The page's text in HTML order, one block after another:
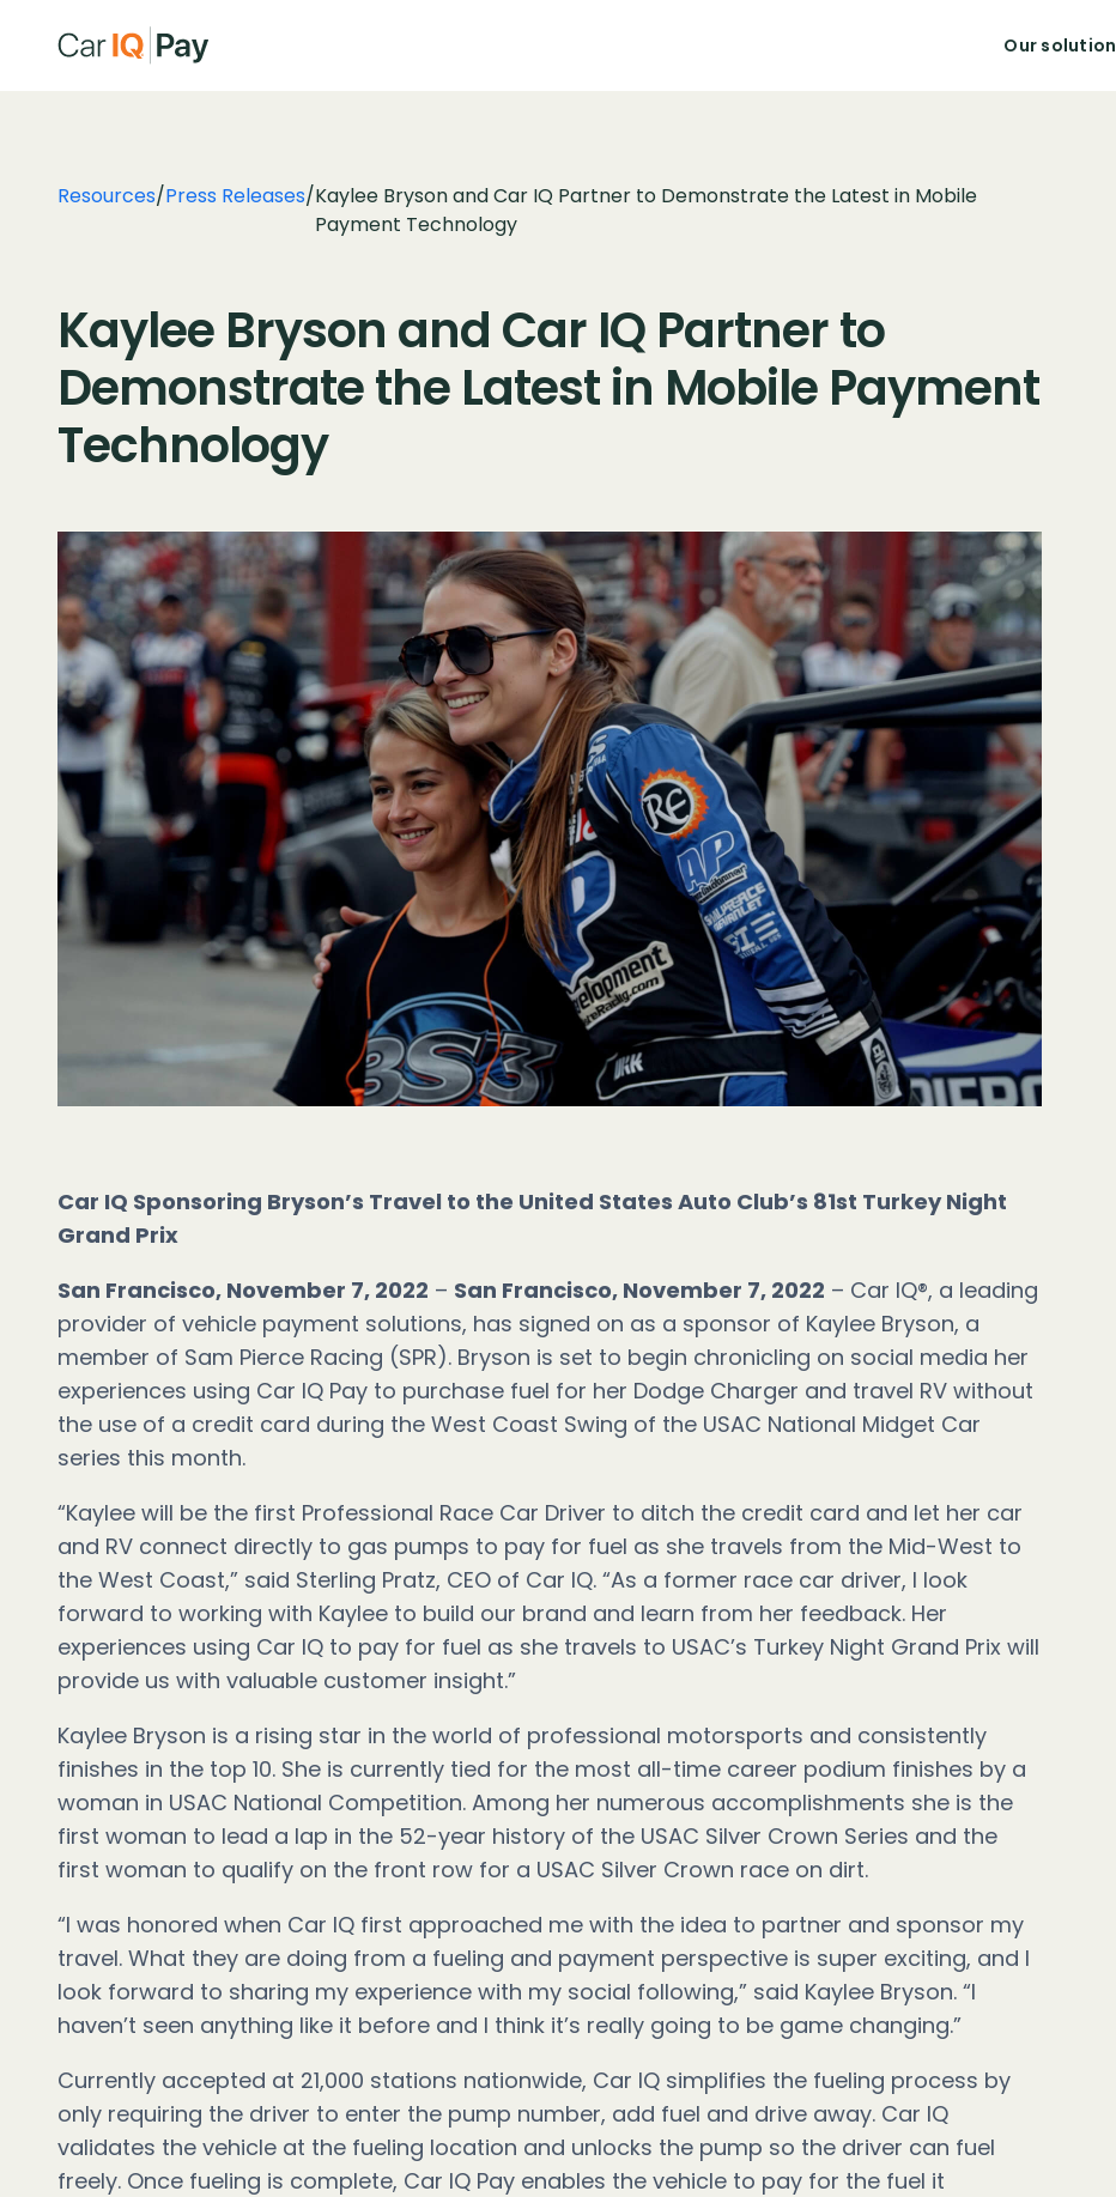
Our solution
Resources/Press Releases/Kaylee Bryson and Car IQ Partner to Demonstrate the Latest in Mobile
Payment Technology
Kaylee Bryson and Car IQ Partner to
Demonstrate the Latest in Mobile Payment
Technology
Car IQ Sponsoring Bryson’s Travel to the United States Auto Club’s 81st Turkey Night
Grand Prix
San Francisco, November 7, 2022 – San Francisco, November 7, 2022 – Car IQ®, a leading
provider of vehicle payment solutions, has signed on as a sponsor of Kaylee Bryson, a
member of Sam Pierce Racing (SPR). Bryson is set to begin chronicling on social media her
experiences using Car IQ Pay to purchase fuel for her Dodge Charger and travel RV without
the use of a credit card during the West Coast Swing of the USAC National Midget Car
series this month.
“Kaylee will be the first Professional Race Car Driver to ditch the credit card and let her car
and RV connect directly to gas pumps to pay for fuel as she travels from the Mid-West to
the West Coast,” said Sterling Pratz, CEO of Car IQ. “As a former race car driver, I look
forward to working with Kaylee to build our brand and learn from her feedback. Her
experiences using Car IQ to pay for fuel as she travels to USAC’s Turkey Night Grand Prix will
provide us with valuable customer insight.”
Kaylee Bryson is a rising star in the world of professional motorsports and consistently
finishes in the top 10. She is currently tied for the most all-time career podium finishes by a
woman in USAC National Competition. Among her numerous accomplishments she is the
first woman to lead a lap in the 52-year history of the USAC Silver Crown Series and the
first woman to qualify on the front row for a USAC Silver Crown race on dirt.
“I was honored when Car IQ first approached me with the idea to partner and sponsor my
travel. What they are doing from a fueling and payment perspective is super exciting, and I
look forward to sharing my experience with my social following,” said Kaylee Bryson. “I
haven’t seen anything like it before and I think it’s really going to be game changing.”
Currently accepted at 21,000 stations nationwide, Car IQ simplifies the fueling process by
only requiring the driver to enter the pump number, add fuel and drive away. Car IQ
validates the vehicle at the fueling location and unlocks the pump so the driver can fuel
freely. Once fueling is complete, Car IQ Pay enables the vehicle to pay for the fuel it